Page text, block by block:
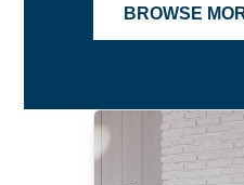
BROWSE